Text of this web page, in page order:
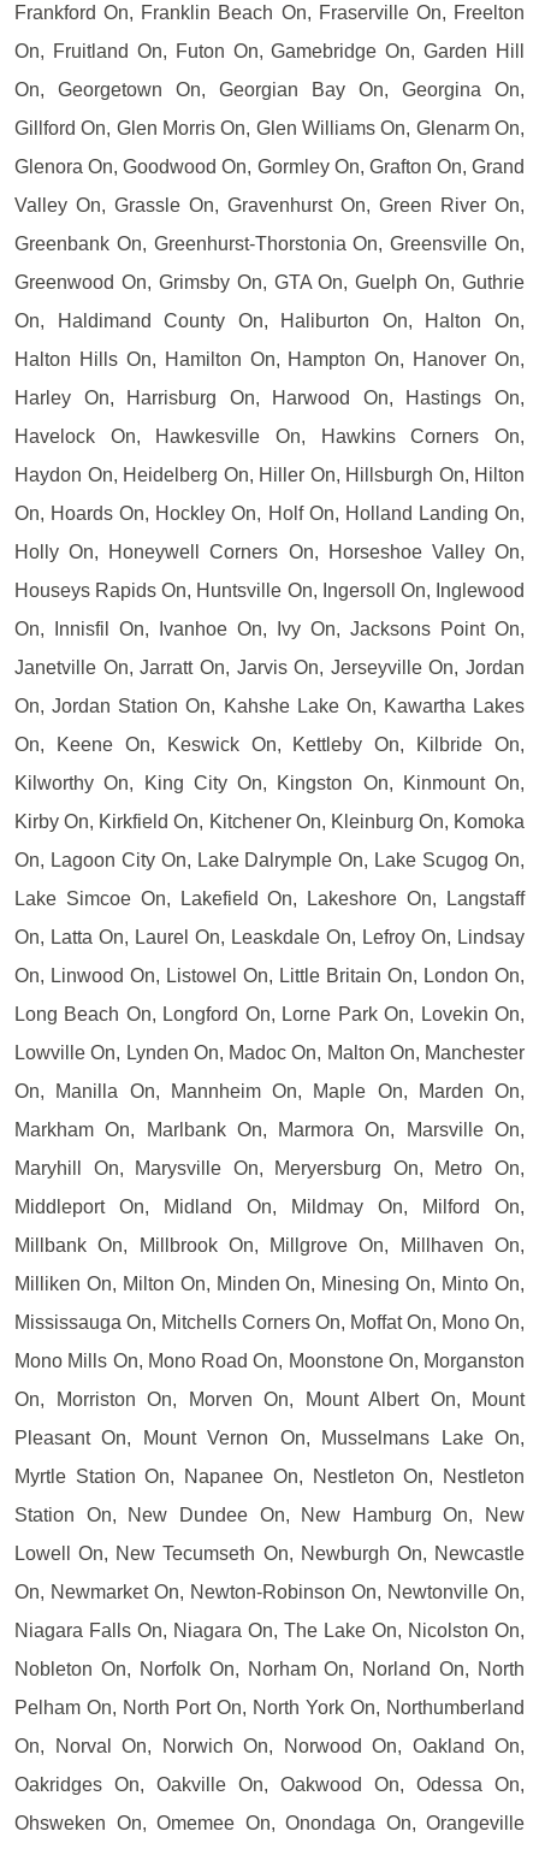
Frankford On, Franklin Beach On, Fraserville On, Freelton
On, Fruitland On, Futon On, Gamebridge On, Garden Hill
On, Georgetown On, Georgian Bay On, Georgina On,
Gillford On, Glen Morris On, Glen Williams On, Glenarm On,
Glenora On, Goodwood On, Gormley On, Grafton On, Grand
Valley On, Grassle On, Gravenhurst On, Green River On,
Greenbank On, Greenhurst-Thorstonia On, Greensville On,
Greenwood On, Grimsby On, GTA On, Guelph On, Guthrie
On, Haldimand County On, Haliburton On, Halton On,
Halton Hills On, Hamilton On, Hampton On, Hanover On,
Harley On, Harrisburg On, Harwood On, Hastings On,
Havelock On, Hawkesville On, Hawkins Corners On,
Haydon On, Heidelberg On, Hiller On, Hillsburgh On, Hilton
On, Hoards On, Hockley On, Holf On, Holland Landing On,
Holly On, Honeywell Corners On, Horseshoe Valley On,
Houseys Rapids On, Huntsville On, Ingersoll On, Inglewood
On, Innisfil On, Ivanhoe On, Ivy On, Jacksons Point On,
Janetville On, Jarratt On, Jarvis On, Jerseyville On, Jordan
On, Jordan Station On, Kahshe Lake On, Kawartha Lakes
On, Keene On, Keswick On, Kettleby On, Kilbride On,
Kilworthy On, King City On, Kingston On, Kinmount On,
Kirby On, Kirkfield On, Kitchener On, Kleinburg On, Komoka
On, Lagoon City On, Lake Dalrymple On, Lake Scugog On,
Lake Simcoe On, Lakefield On, Lakeshore On, Langstaff
On, Latta On, Laurel On, Leaskdale On, Lefroy On, Lindsay
On, Linwood On, Listowel On, Little Britain On, London On,
Long Beach On, Longford On, Lorne Park On, Lovekin On,
Lowville On, Lynden On, Madoc On, Malton On, Manchester
On, Manilla On, Mannheim On, Maple On, Marden On,
Markham On, Marlbank On, Marmora On, Marsville On,
Maryhill On, Marysville On, Meryersburg On, Metro On,
Middleport On, Midland On, Mildmay On, Milford On,
Millbank On, Millbrook On, Millgrove On, Millhaven On,
Milliken On, Milton On, Minden On, Minesing On, Minto On,
Mississauga On, Mitchells Corners On, Moffat On, Mono On,
Mono Mills On, Mono Road On, Moonstone On, Morganston
On, Morriston On, Morven On, Mount Albert On, Mount
Pleasant On, Mount Vernon On, Musselmans Lake On,
Myrtle Station On, Napanee On, Nestleton On, Nestleton
Station On, New Dundee On, New Hamburg On, New
Lowell On, New Tecumseth On, Newburgh On, Newcastle
On, Newmarket On, Newton-Robinson On, Newtonville On,
Niagara Falls On, Niagara On, The Lake On, Nicolston On,
Nobleton On, Norfolk On, Norham On, Norland On, North
Pelham On, North Port On, North York On, Northumberland
On, Norval On, Norwich On, Norwood On, Oakland On,
Oakridges On, Oakville On, Oakwood On, Odessa On,
Ohsweken On, Omemee On, Onondaga On, Orangeville